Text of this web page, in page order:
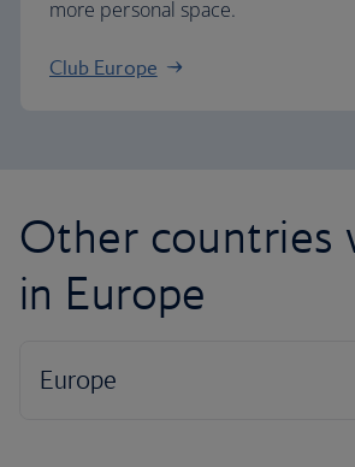
more personal space.
Club Europe
Other countries
in Europe